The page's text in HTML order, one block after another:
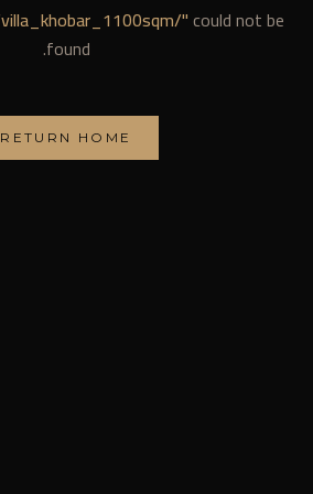
"could not be
found.
RETURN HOME